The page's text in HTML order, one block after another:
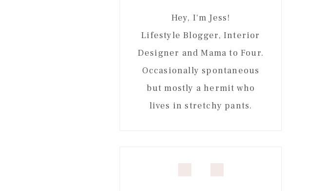
Hey, I'm Jess!
Lifestyle Blogger, Interior
Designer and Mama to Four.
Occasionally spontaneous
but mostly a hermit who
lives in stretchy pants.